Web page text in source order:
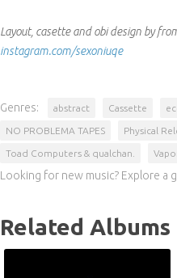
Layout, casette and obi design by
instagram.com/sexoniuqe
Genres: abstract Cassette
NO PROBLEMA TAPES Physical
Toad Computers & qualchan.
Looking for new music? Explore a
Related Albums